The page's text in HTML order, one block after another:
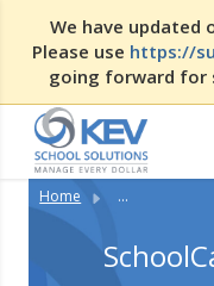
We have updated
Please use https://
going forward for
Home ...